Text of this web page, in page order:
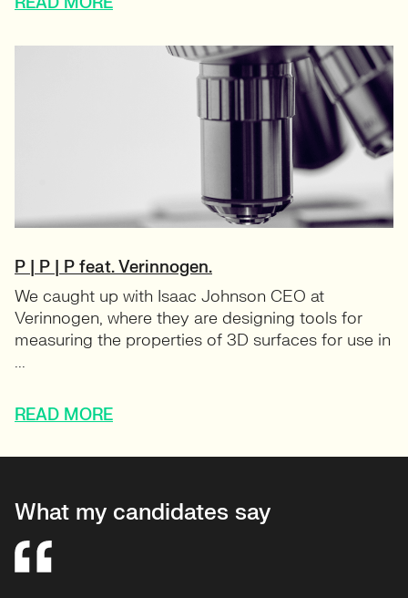
P | P | P feat. Verinnogen.
We caught up with Isaac Johnson CEO at
Verinnogen, where they are designing tools for
measuring the properties of 3D surfaces for use in
...
READ MORE
What my candidates say